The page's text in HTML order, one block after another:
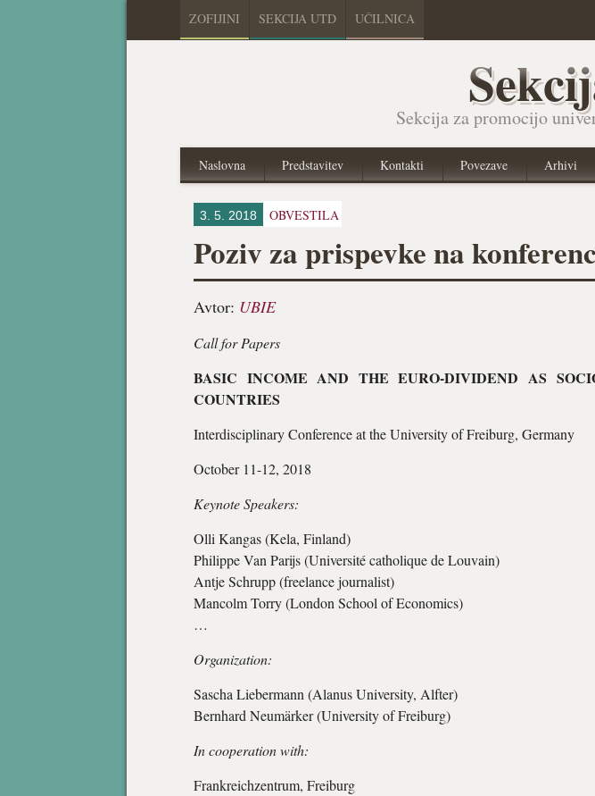
ZOFIJINI SEKCIJA UTD UČILNICA
Sekcija za promocijo
Naslovna Predstavitev Kontakti Povezave Arhivi
3. 5. 2018 OBVESTILA
Poziv za prispevke na
Avtor: UBIE
Call for Papers
BASIC INCOME AND THE EURO-DIVIDEND AS
COUNTRIES
Interdisciplinary Conference at the University of Freiburg, Germany
October 11-12, 2018
Keynote Speakers:
Olli Kangas (Kela, Finland)
Philippe Van Parijs (Université catholique de Louvain)
Antje Schrupp (freelance journalist)
Mancolm Torry (London School of Economics)
…
Organization:
Sascha Liebermann (Alanus University, Alfter)
Bernhard Neumärker (University of Freiburg)
In cooperation with:
Frankreichzentrum, Freiburg